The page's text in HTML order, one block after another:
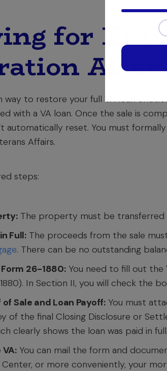
for
After
way to restore your full VA loan
with a VA loan. Once the sale is
automatically reset. You must
Affairs.
steps:
The property must be transferred
Full:The proceeds from the sale
. There can be no outstanding
26-1880:You need to fill out the
In Section II, you will check the
Sale and Loan Payoff:You must
of the final Closing Disclosure or
clearly shows the loan was paid in
You can mail the form and
Center, or more conveniently, your